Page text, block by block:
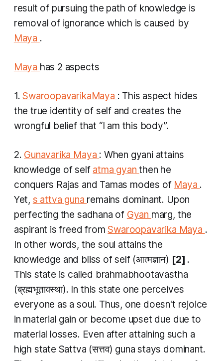
result of pursuing the path of knowledge is
removal of ignorance which is caused by
Maya .
Maya has 2 aspects
1.SwaroopavarikaMaya : This aspect hides
the true identity of self and creates the
wrongful belief that “I am this body”.
2. Gunavarika Maya : When gyani attains
knowledge of self atma gyanthen he
conquers Rajas and Tamas modes of Maya .
Yet, s attva guna remains dominant. Upon
perfecting the sadhana of Gyan marg, the
aspirant is freed fromSwaroopavarika Maya .
In other words, the soul attains the
knowledge and bliss of self (आत्मज्ञान) [2] .
This state is called brahmabhootavastha
(ब्रह्मभूतावस्था). In this state one perceives
everyone as a soul. Thus, one doesn't rejoice
in material gain or become upset due due to
material losses. Even after attaining such a
high state Sattva (सत्तव) ​gunastays dominant.